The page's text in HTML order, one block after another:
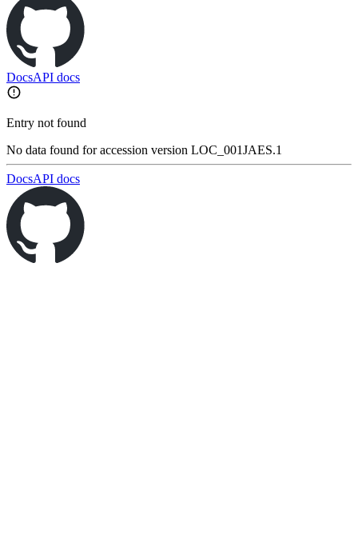
DocsAPI docs
Entry not found
No data found for accession version LOC_001JAES.1
DocsAPI docs